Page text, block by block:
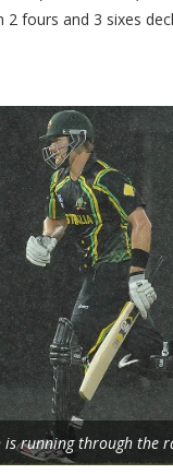
2 fours and 3 sixes
is running through the